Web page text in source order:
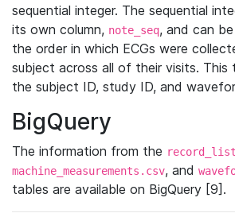
sequential integer. The sequential
its own column, note_seq, and can
the order in which ECGs were
subject across all of their visits. This
the subject ID, study ID, and
BigQuery
The information from the
machine_measurements.csv, and
tables are available on BigQuery [9].